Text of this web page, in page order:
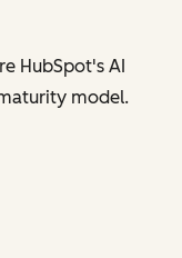
HubSpot's AI
model.